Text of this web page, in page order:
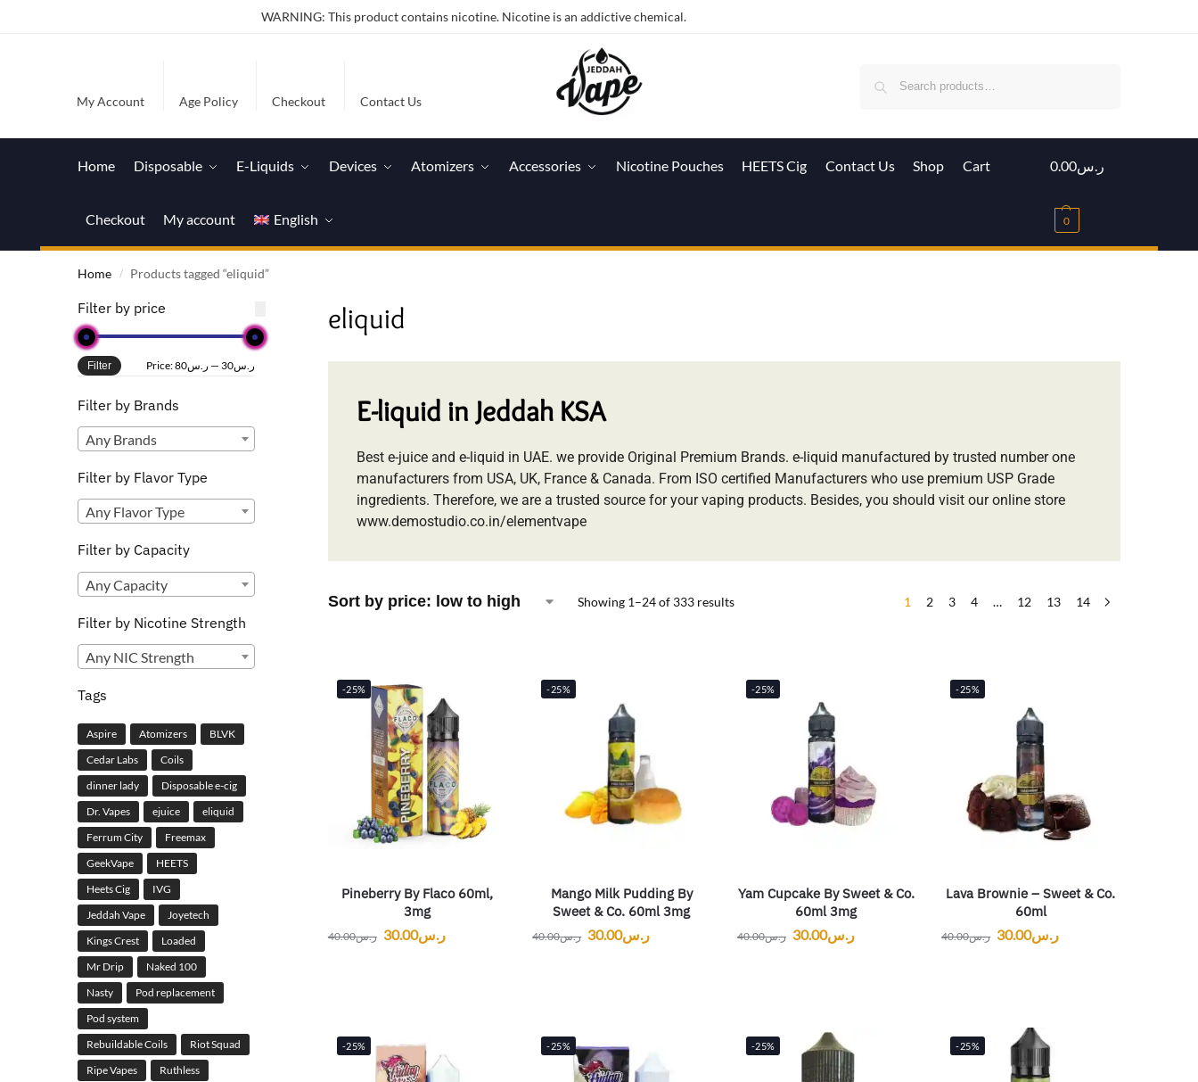
WARNING: This product contains nicotine. Nicotine is an addictive chemical.
My Account Age Policy Checkout Contact Us
Home Disposable E-Liquids Devices Atomizers Accessories Nicotine Pouches HEETS Cig Contact Us Shop Cart
Checkout My account English
ر.س0.00
0
Home / Products tagged “eliquid”
eliquid
E-liquid in Jeddah KSA
Best e-juice and e-liquid in UAE. we provide Original Premium Brands. e-liquid manufactured by trusted number one
manufacturers from USA, UK, France & Canada. From ISO certified Manufacturers who use premium USP Grade
ingredients. Therefore, we are a trusted source for your vaping products. Besides, you should visit our online store
www.demostudio.co.in/elementvape
Showing 1–24 of 333 results 1 2 3 4 … 12 13 14
-25%
Pineberry By Flaco 60ml,
3mg
ر.س40.00 ر.س30.00
-25%
Mango Milk Pudding By
Sweet & Co. 60ml 3mg
ر.س40.00 ر.س30.00
-25%
Yam Cupcake By Sweet & Co.
60ml 3mg
ر.س40.00 ر.س30.00
-25%
Lava Brownie – Sweet & Co.
60ml
ر.س40.00 ر.س30.00
-25% -25% -25% -25%
Filter by price
Filter Price: ر.س30 — ر.س80
Filter by Brands
Any Brands
Filter by Flavor Type
Any Flavor Type
Filter by Capacity
Any Capacity
Filter by Nicotine Strength
Any NIC Strength
Tags
Aspire Atomizers
BLVK
Cedar Labs
Coils
dinner lady
Disposable e-cig
Dr. Vapes
ejuice
eliquid
Ferrum City
Freemax
GeekVape
HEETS
Heets Cig
IVG
Jeddah Vape
Joyetech
Kings Crest
Loaded
Mr Drip
Naked 100
Nasty
Pod replacement
Pod system
Rebuildable Coils
Riot Squad
Ripe Vapes
Ruthless